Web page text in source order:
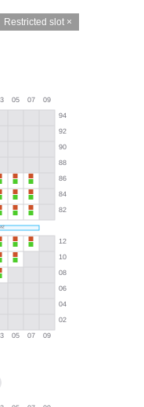
Restricted slot ×